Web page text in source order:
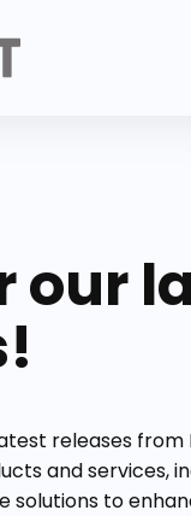
our
releases from
and services,
solutions to